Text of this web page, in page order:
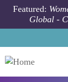
Skip to main
Featured:
Global -